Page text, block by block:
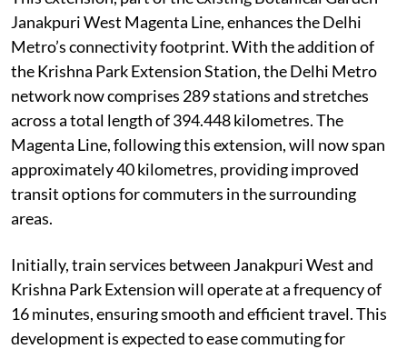
Janakpuri West Magenta Line, enhances the Delhi
Metro’s connectivity footprint. With the addition of
the Krishna Park Extension Station, the Delhi Metro
network now comprises 289 stations and stretches
across a total length of 394.448 kilometres. The
Magenta Line, following this extension, will now span
approximately 40 kilometres, providing improved
transit options for commuters in the surrounding
areas.
Initially, train services between Janakpuri West and
Krishna Park Extension will operate at a frequency of
16 minutes, ensuring smooth and efficient travel. This
development is expected to ease commuting for